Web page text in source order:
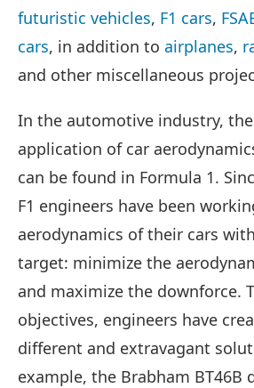
futuristic vehicles, F1 cars,
cars, in addition to airplanes,
and other miscellaneous
In the automotive industry,
application of car
can be found in Formula 1.
F1 engineers have been
aerodynamics of their cars
target: minimize the
and maximize the downforce.
objectives, engineers have
different and extravagant
example, the Brabham BT46B